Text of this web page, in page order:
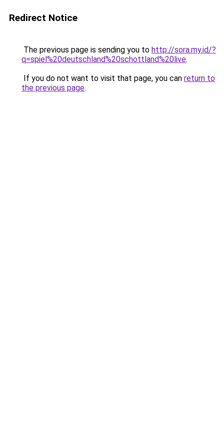
Redirect Notice
The previous page is sending you to http://sora.my.id/?
q=spiel%20deutschland%20schottland%20live.
If you do not want to visit that page, you can return to
the previous page.